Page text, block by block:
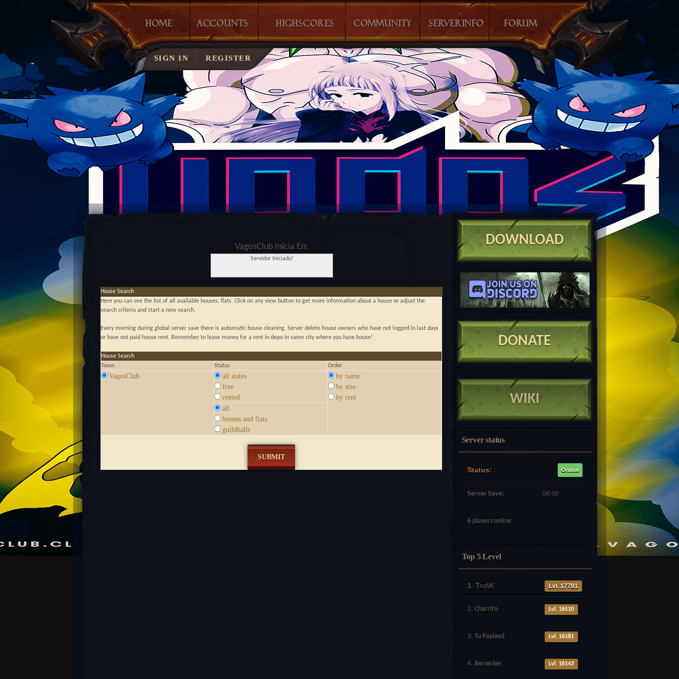
SERVER RULES
CHARACTERS
WHO IS ONLINE?
LAST KILLS
HOUSES
GUILDS
MONSTERS
SPELLS
COMMANDS
SERVER INFO
GALLERY
EXPERIENCE TABLE
SIGN IN REGISTER
VagosClub Inicia En:
Servidor Iniciado!
House Search
Here you can see the list of all available houses, flats. Click on any view button to get more information about a house or adjust the
search criteria and start a new search.
Every morning during global server save there is automatic house cleaning. Server delete house owners who have not logged in last days
or have not paid house rent. Remember to leave money for a rent in depo in same city where you have house!
House Search
Town
Status Order
VagosClub
all states
free
rented
by name
by size
by rent
all
houses and flats
guildhalls
DOWNLOAD
DONATE
WIKI
Server status
Status: Online
Server Save: 06:00
6 players online
Top 5 Level
1. TrofiK Lvl. 17781
2. Charrito Lvl. 16510
3. Tu Papixxd Lvl. 16181
4. Berserker Lvl. 16143